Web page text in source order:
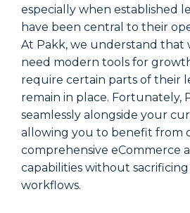
especially when established
have been central to their
At Pakk, we understand that
need modern tools for
require certain parts of their
remain in place. Fortunately,
seamlessly alongside your
allowing you to benefit from
comprehensive eCommerce
capabilities without
workflows.